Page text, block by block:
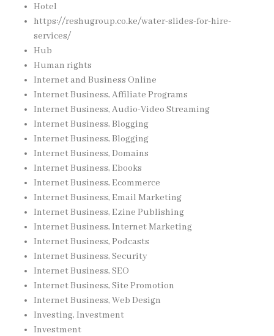
Hotel
https://reshugroup.co.ke/water-slides-for-hire-
services/
Hub
Human rights
Internet and Business Online
Internet Business, Affiliate Programs
Internet Business, Audio-Video Streaming
Internet Business, Blogging
Internet Business, Blogging
Internet Business, Domains
Internet Business, Ebooks
Internet Business, Ecommerce
Internet Business, Email Marketing
Internet Business, Ezine Publishing
Internet Business, Internet Marketing
Internet Business, Podcasts
Internet Business, Security
Internet Business, SEO
Internet Business, Site Promotion
Internet Business, Web Design
Investing, Investment
Investment